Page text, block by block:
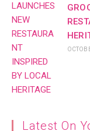
Latest On